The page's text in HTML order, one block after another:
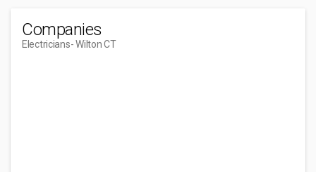
Companies
Electricians- Wilton CT